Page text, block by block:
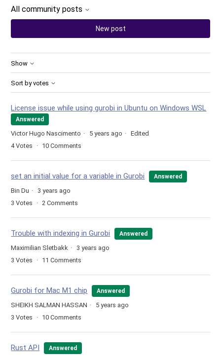
All community posts
New post
Show
Sort by votes
License issue while using gurobi in Ubuntu on Windows WSL
Answered
Victor Hugo Nascimento 5 years ago
Edited
4Votes 10 Comments
set an initial value for a variable in Gurobi Answered
Bin Du
3 years ago
3 Votes 2 Comments
Trouble with indexing in Gurobi Answered
Maximilian Sletbakk
3 years ago
3 Votes 11 Comments
Gurobi for Mac M1 chip Answered
SHEIKH SALMAN HASSAN
5 years ago
3 Votes 10 Comments
Rust API Answered